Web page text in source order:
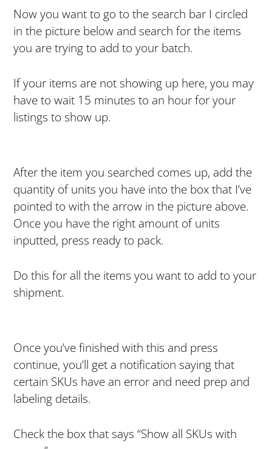
Now you want to go to the search bar I circled
in the picture below and search for the items
you are trying to add to your batch.
If your items are not showing up here, you may
have to wait 15 minutes to an hour for your
listings to show up.
After the item you searched comes up, add the
quantity of units you have into the box that I’ve
pointed to with the arrow in the picture above.
Once you have the right amount of units
inputted, press ready to pack.
Do this for all the items you want to add to your
shipment.
Once you’ve finished with this and press
continue, you’ll get a notification saying that
certain SKUs have an error and need prep and
labeling details.
Check the box that says “Show all SKUs with